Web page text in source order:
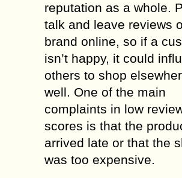
reputation as a whole.
talk and leave reviews
brand online, so if a
isn’t happy, it could
others to shop
well. One of the main
complaints in low
scores is that the
arrived late or that the
was too expensive.